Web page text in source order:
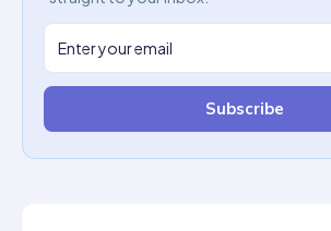
Subscribe